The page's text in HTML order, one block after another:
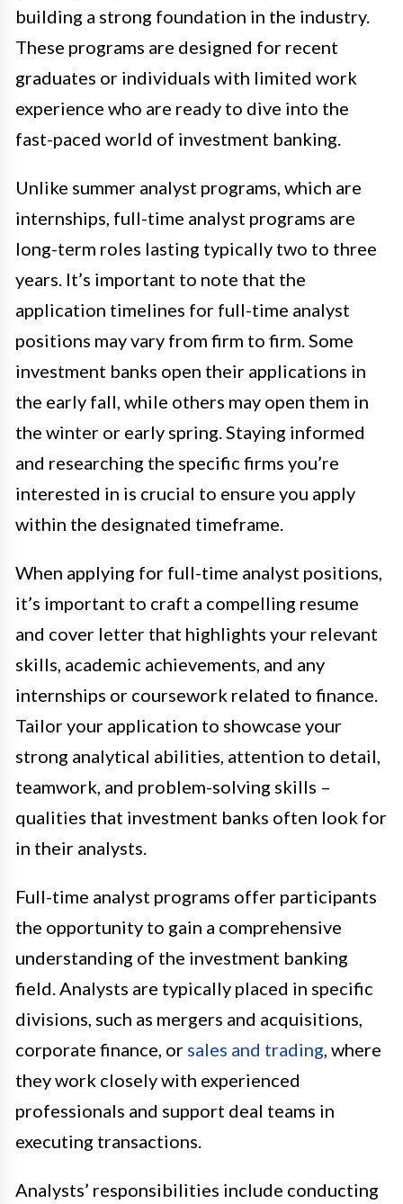
building a strong foundation in the industry.
These programs are designed for recent
graduates or individuals with limited work
experience who are ready to dive into the
fast-paced world of investment banking.
Unlike summer analyst programs, which are
internships, full-time analyst programs are
long-term roles lasting typically two to three
years. It’s important to note that the
application timelines for full-time analyst
positions may vary from firm to firm. Some
investment banks open their applications in
the early fall, while others may open them in
the winter or early spring. Staying informed
and researching the specific firms you’re
interested in is crucial to ensure you apply
within the designated timeframe.
When applying for full-time analyst positions,
it’s important to craft a compelling resume
and cover letter that highlights your relevant
skills, academic achievements, and any
internships or coursework related to finance.
Tailor your application to showcase your
strong analytical abilities, attention to detail,
teamwork, and problem-solving skills –
qualities that investment banks often look for
in their analysts.
Full-time analyst programs offer participants
the opportunity to gain a comprehensive
understanding of the investment banking
field. Analysts are typically placed in specific
divisions, such as mergers and acquisitions,
corporate finance, or sales and trading , where
they work closely with experienced
professionals and support deal teams in
executing transactions.
Analysts’ responsibilities include conducting